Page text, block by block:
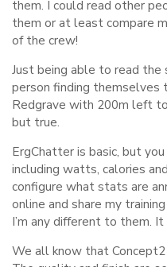
them. I could read other
them or at least compare
of the crew!
Just being able to read
person finding themselves
Redgrave with 200m left
but true.
ErgChatter is basic, but
including watts, calories
configure what stats are
online and share my
I’m any different to them.
We all know that